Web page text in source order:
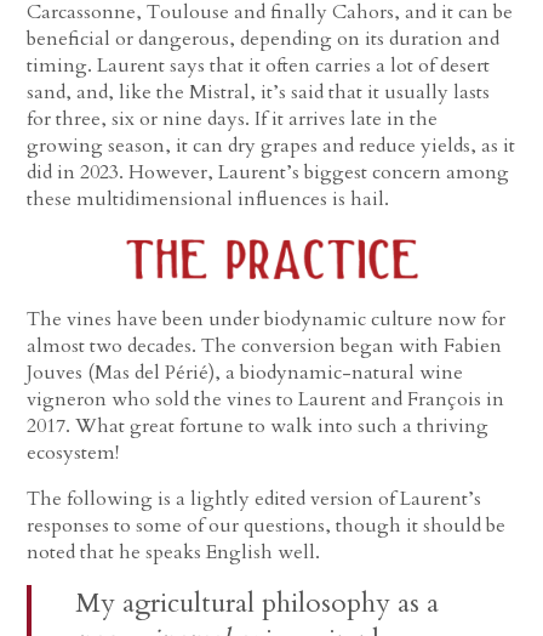
Carcassonne, Toulouse and finally Cahors, and it can be
beneficial or dangerous, depending on its duration and
timing. Laurent says that it often carries a lot of desert
sand, and, like the Mistral, it’s said that it usually lasts
for three, six or nine days. If it arrives late in the
growing season, it can dry grapes and reduce yields, as it
did in 2023. However, Laurent’s biggest concern among
these multidimensional influences is hail.
The vines have been under biodynamic culture now for
almost two decades. The conversion began with Fabien
Jouves (Mas del Périé), a biodynamic-natural wine
vigneron who sold the vines to Laurent and François in
2017. What great fortune to walk into such a thriving
ecosystem!
The following is a lightly edited version of Laurent’s
responses to some of our questions, though it should be
noted that he speaks English well.
My agricultural philosophy as a